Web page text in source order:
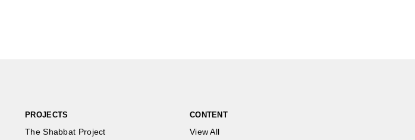
PROJECTS
The Shabbat Project
CONTENT
View All